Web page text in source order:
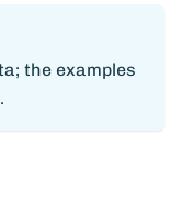
the examples